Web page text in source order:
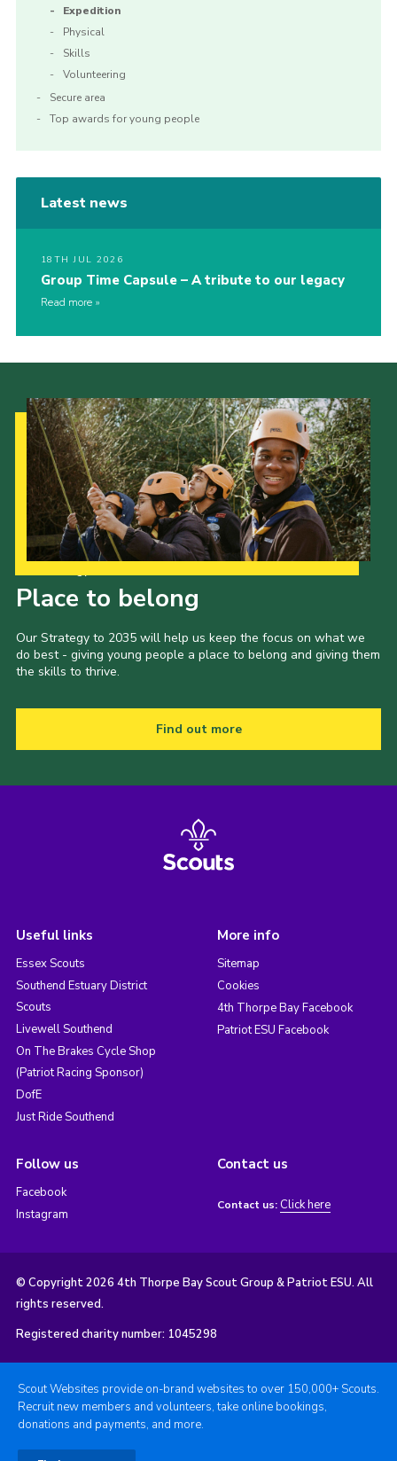
Expedition
Physical
Skills
Volunteering
Secure area
Top awards for young people
Latest news
18TH JUL 2026
Group Time Capsule – A tribute to our legacy
Read more
Place to belong
Our Strategy to 2035 will help us keep the focus on what we
do best - giving young people a place to belong and giving them
the skills to thrive.
Find out more
Useful links
Essex Scouts
Southend Estuary District
Scouts
Livewell Southend
On The Brakes Cycle Shop
(Patriot Racing Sponsor)
DofE
Just Ride Southend
More info
Sitemap
Cookies
4th Thorpe Bay Facebook
Patriot ESU Facebook
Follow us
Facebook
Instagram
Contact us
Contact us: Click here
© Copyright 2026 4th Thorpe Bay Scout Group & Patriot ESU. All
rights reserved.
Registered charity number: 1045298
Scout Websites provide on-brand websites to over 150,000+ Scouts.
Recruit new members and volunteers, take online bookings,
donations and payments, and more.